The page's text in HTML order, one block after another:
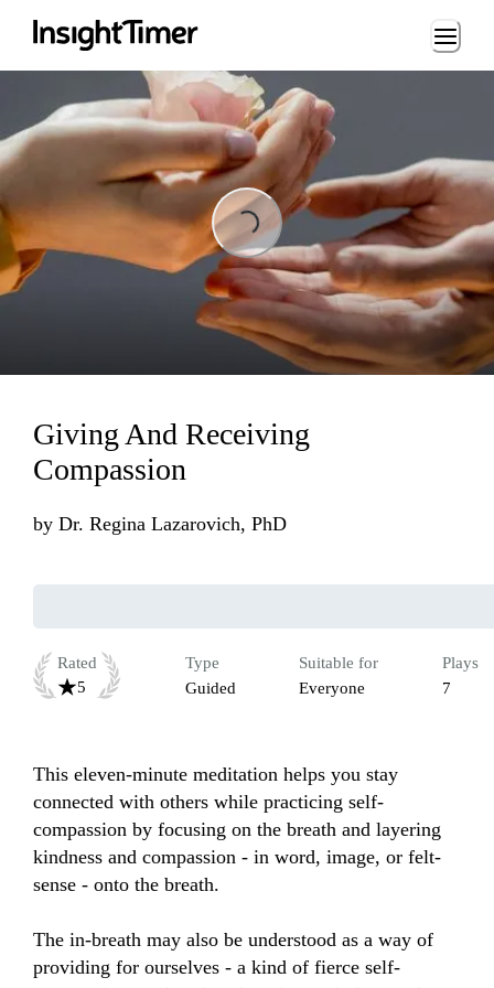
Loading...
Loading...
Giving And Receiving
Compassion
by Dr. Regina Lazarovich, PhD
Rated
5
Type
Guided
Suitable for
Everyone
Plays
7
This eleven-minute meditation helps you stay
connected with others while practicing self-
compassion by focusing on the breath and layering
kindness and compassion - in word, image, or felt-
sense - onto the breath.
The in-breath may also be understood as a way of
providing for ourselves - a kind of fierce self-